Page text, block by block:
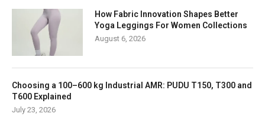
How Fabric Innovation Shapes Better
Yoga Leggings For Women Collections
August 6, 2026
Choosing a 100–600 kg Industrial AMR: PUDU T150, T300 and
T600 Explained
July 23, 2026